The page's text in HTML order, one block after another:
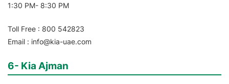
1:30 PM- 8:30 PM
Toll Free : 800 542823
Email : info@kia-uae.com
6- Kia Ajman